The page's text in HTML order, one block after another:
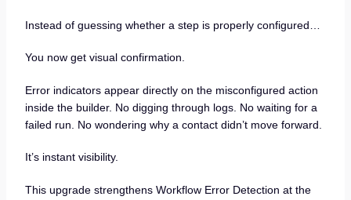
Instead of guessing whether a step is properly configured…
You now get visual confirmation.
Error indicators appear directly on the misconfigured action
inside the builder. No digging through logs. No waiting for a
failed run. No wondering why a contact didn’t move forward.
It’s instant visibility.
This upgrade strengthens Workflow Error Detection at the